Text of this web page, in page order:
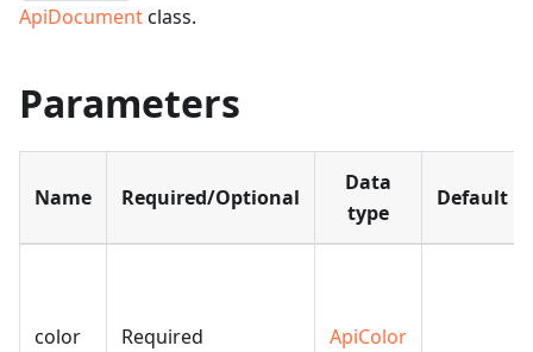
ApiDocumentclass.
Parameters
Name Required/Optional
Data
type
Default
color Required ApiColor